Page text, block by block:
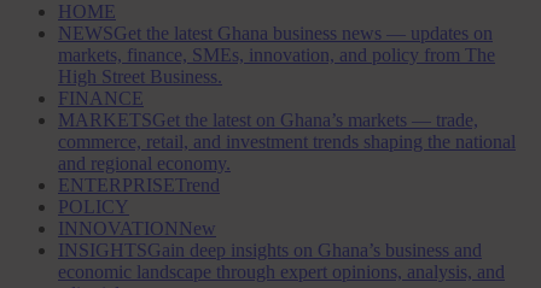
HOME
NEWSGet the latest Ghana business news — updates on
markets, finance, SMEs, innovation, and policy from The
High Street Business.
FINANCE
MARKETSGet the latest on Ghana’s markets — trade,
commerce, retail, and investment trends shaping the national
and regional economy.
ENTERPRISETrend
POLICY
INNOVATIONNew
INSIGHTSGain deep insights on Ghana’s business and
economic landscape through expert opinions, analysis, and